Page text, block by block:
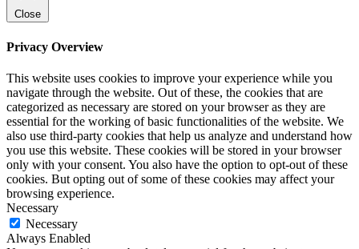
Close
Privacy Overview
This website uses cookies to improve your experience while you
navigate through the website. Out of these, the cookies that are
categorized as necessary are stored on your browser as they are
essential for the working of basic functionalities of the website. We
also use third-party cookies that help us analyze and understand how
you use this website. These cookies will be stored in your browser
only with your consent. You also have the option to opt-out of these
cookies. But opting out of some of these cookies may affect your
browsing experience.
Necessary
Necessary
Always Enabled